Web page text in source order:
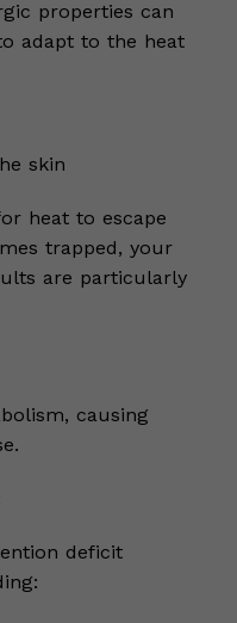
properties can
adapt to the heat
skin
heat to escape
trapped, your
are particularly
causing
deficit